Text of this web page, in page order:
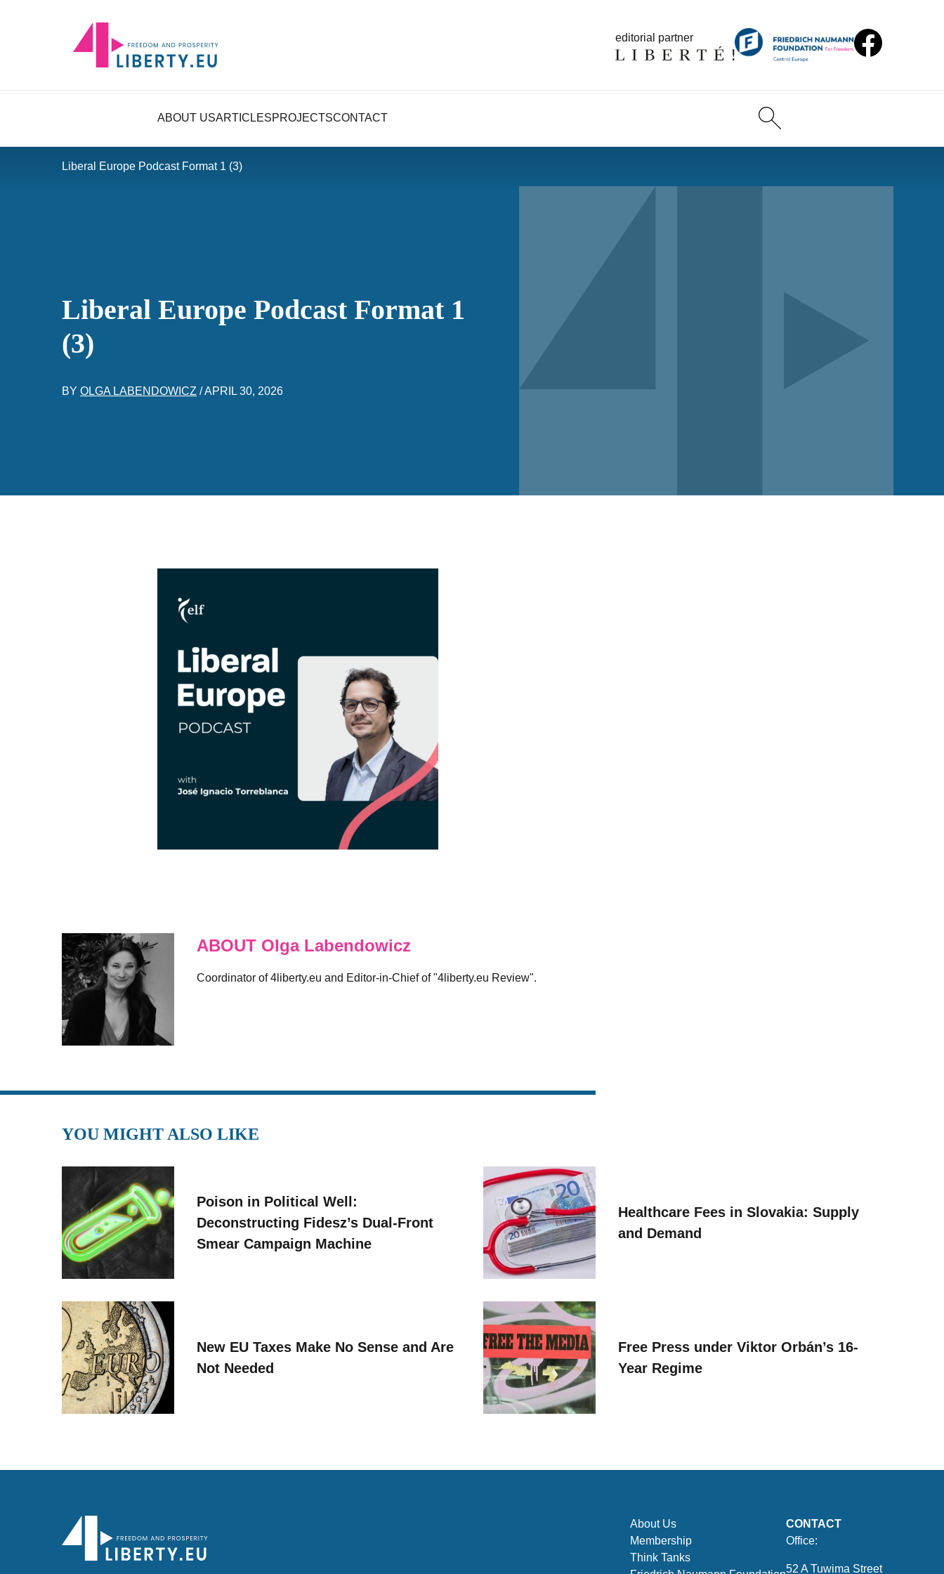
editorial partner
ABOUT USARTICLESPROJECTSCONTACT
Liberal Europe Podcast Format 1 (3)
Liberal Europe Podcast Format 1
(3)
BY OLGA LABENDOWICZ /APRIL 30, 2026
ABOUT Olga Labendowicz
Coordinator of 4liberty.eu and Editor-in-Chief of "4liberty.eu Review".
YOU MIGHT ALSO LIKE
Poison in Political Well:
Deconstructing Fidesz’s Dual-Front
Smear Campaign Machine
Healthcare Fees in Slovakia: Supply
and Demand
New EU Taxes Make No Sense and Are
Not Needed
Free Press under Viktor Orbán’s 16-
Year Regime
About Us
Membership
Think Tanks
CONTACT
Office:
52 A Tuwima Street